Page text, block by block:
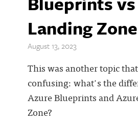
Landing Zone
August 13, 2023
This was another topic
confusing: what's the
Azure Blueprints and
Zone?